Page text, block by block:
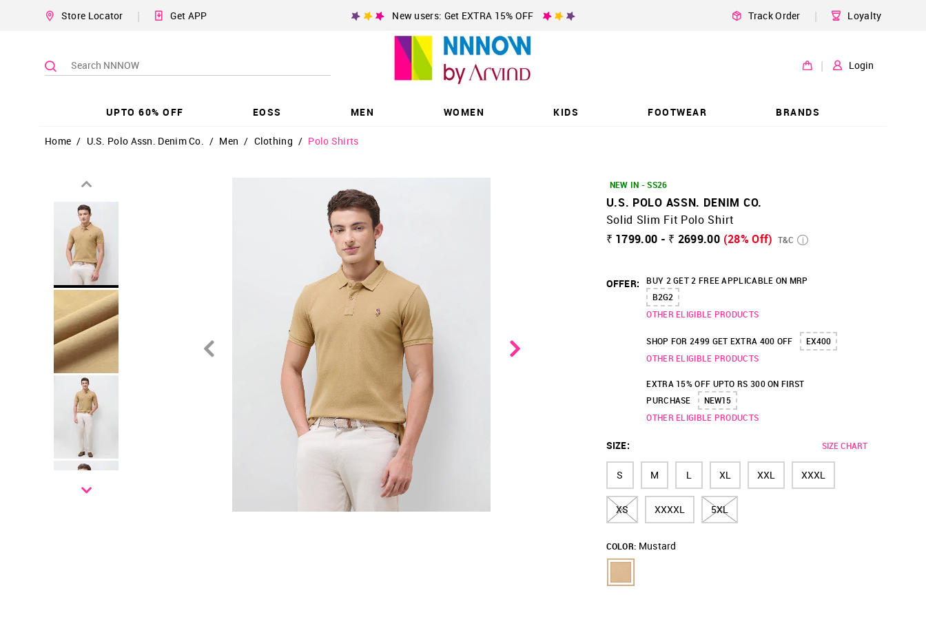
Store Locator | Get APP New users: Get EXTRA 15% OFF Track Order | Loyalty
| Login
UPTO 60% OFF EOSS MEN WOMEN KIDS FOOTWEAR BRANDS
Home / U.S. Polo Assn. Denim Co. / Men / Clothing / Polo Shirts
NEW IN - SS26
U.S. POLO ASSN. DENIM CO.
Solid Slim Fit Polo Shirt
₹ 1799.00 - ₹ 2699.00 (28% Off) T&C
OFFER:
BUY 2 GET 2 FREE APPLICABLE ON MRP
B2G2
OTHER ELIGIBLE PRODUCTS
SHOP FOR 2499 GET EXTRA 400 OFF
EX400
OTHER ELIGIBLE PRODUCTS
EXTRA 15% OFF UPTO RS 300 ON FIRST
PURCHASE
NEW15
OTHER ELIGIBLE PRODUCTS
SIZE: SIZE CHART
S M L XL XXL XXXL
XS XXXXL 5XL
COLOR: Mustard